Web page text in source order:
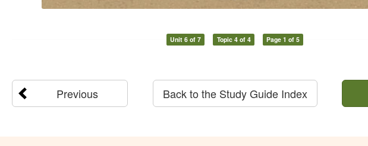
Unit 6 of 7 Topic 4 of 4 Page 1 of 5
Previous Back to the Study Guide Index